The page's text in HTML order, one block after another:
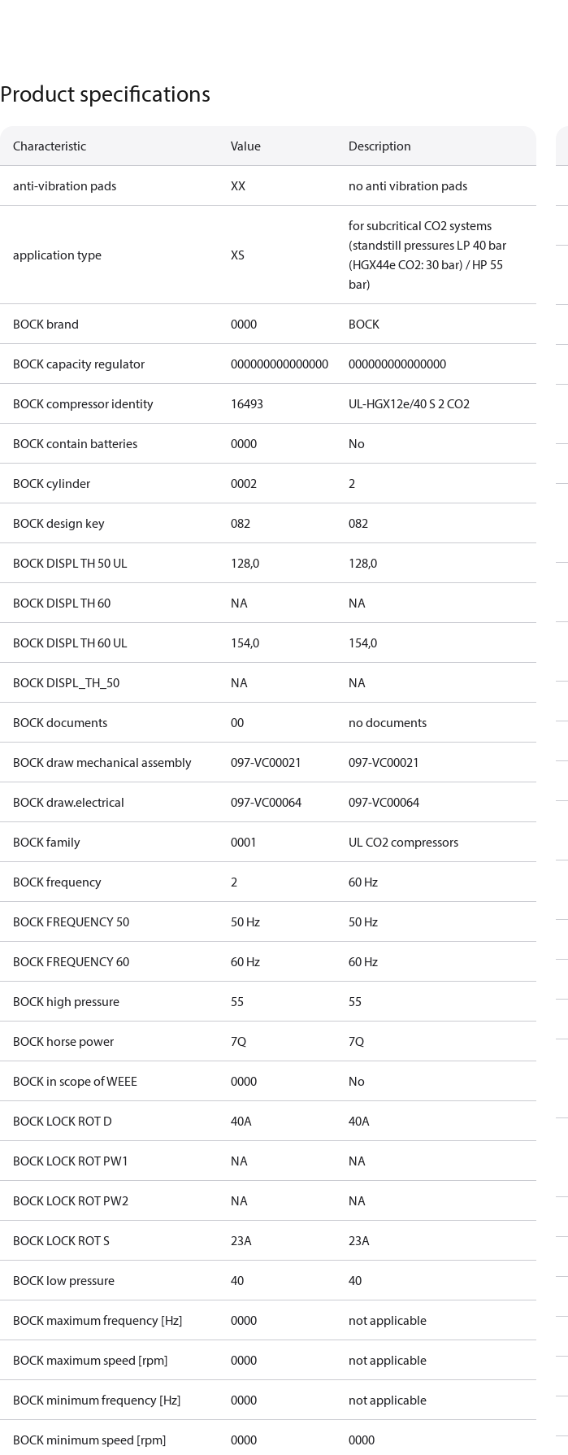
Product specifications
Characteristic Value Description
anti-vibration pads XX no anti vibration pads
application type XS
for subcritical CO2 systems
(standstill pressures LP 40 bar
(HGX44e CO2: 30 bar) / HP 55
bar)
BOCK brand 0000 BOCK
BOCK capacity regulator 000000000000000 000000000000000
BOCK compressor identity 16493 UL-HGX12e/40 S 2 CO2
BOCK contain batteries 0000 No
BOCK cylinder 0002 2
BOCK design key 082 082
BOCK DISPL TH 50 UL 128,0 128,0
BOCK DISPL TH 60 NA NA
BOCK DISPL TH 60 UL 154,0 154,0
BOCK DISPL_TH_50 NA NA
BOCK documents 00 no documents
BOCK draw mechanical assembly 097-VC00021 097-VC00021
BOCK draw.electrical 097-VC00064 097-VC00064
BOCK family 0001 UL CO2 compressors
BOCK frequency 2 60 Hz
BOCK FREQUENCY 50 50 Hz 50 Hz
BOCK FREQUENCY 60 60 Hz 60 Hz
BOCK high pressure 55 55
BOCK horse power 7Q 7Q
BOCK in scope of WEEE 0000 No
BOCK LOCK ROT D 40A 40A
BOCK LOCK ROT PW1 NA NA
BOCK LOCK ROT PW2 NA NA
BOCK LOCK ROT S 23A 23A
BOCK low pressure 40 40
BOCK maximum frequency [Hz] 0000 not applicable
BOCK maximum speed [rpm] 0000 not applicable
BOCK minimum frequency [Hz] 0000 not applicable
BOCK minimum speed [rpm] 0000 0000